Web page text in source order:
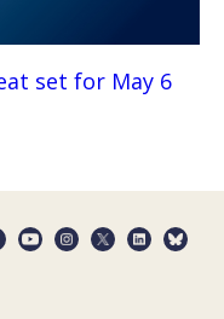
set for May 6